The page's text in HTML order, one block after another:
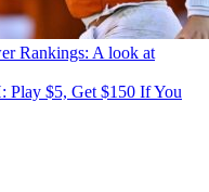
Rankings: A look at
Play $5, Get $150 If You